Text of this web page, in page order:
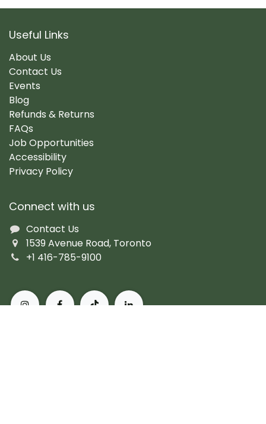
Useful Links
About Us
Contact Us
Events
Blog
Refunds & Returns
FAQs
Job Opportunities
Accessibility
Privacy Policy
Connect with us
Contact Us
1539 Avenue Road, Toronto
+1 416-785-9100